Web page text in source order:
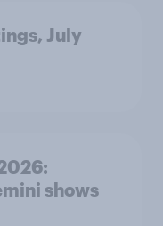
July
shows